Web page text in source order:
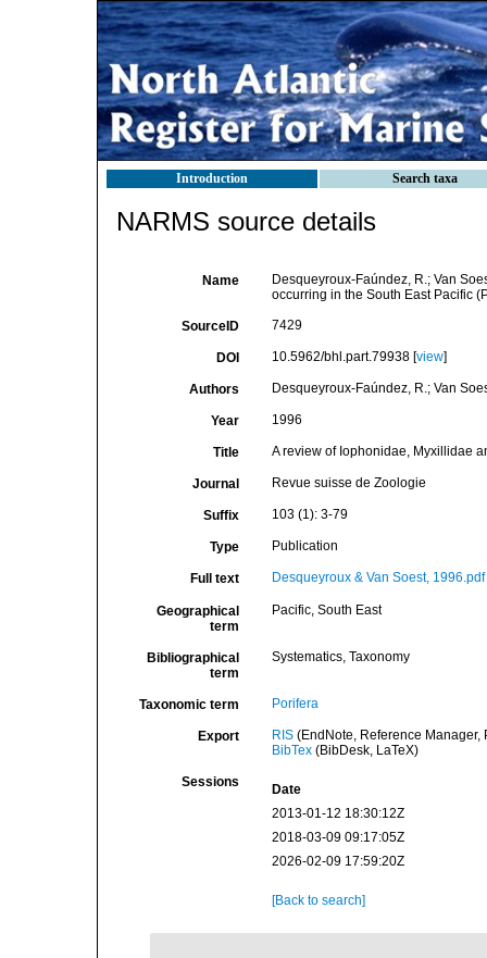
Introduction Search taxa
NARMS source details
Name
Desqueyroux-Faúndez, R.; Van
occurring in the South East Pacific
SourceID 7429
DOI 10.5962/bhl.part.79938 [view]
Authors Desqueyroux-Faúndez, R.; Van
Year 1996
Title A review of Iophonidae, Myxillidae
Journal Revue suisse de Zoologie
Suffix 103 (1): 3-79
Type Publication
Full text Desqueyroux & Van Soest, 1996.pdf
Geographical
term
Pacific, South East
Bibliographical
term
Systematics, Taxonomy
Taxonomic term Porifera
Export RIS(EndNote, Reference Manager,
BibTex(BibDesk, LaTeX)
Sessions
Date
2013-01-12 18:30:12Z
2018-03-09 09:17:05Z
2026-02-09 17:59:20Z
[Back to search]